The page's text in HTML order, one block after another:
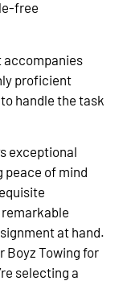
free
accompanies
proficient
handle the task
exceptional
peace of mind
at hand.
Boyz Towing for
selecting a